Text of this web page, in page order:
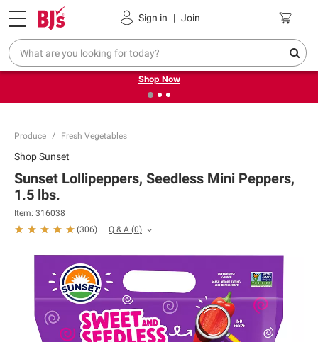
Sign in | Join
Pickup, Delivery or Shipping Coupons
❮ Try our top member favorites for back to school.
Shop Now
Produce Fresh Vegetables
ShopSunset
Sunset Lollipeppers, Seedless Mini Peppers,
1.5 lbs.
Item: 316038
(306) Q & A (0)